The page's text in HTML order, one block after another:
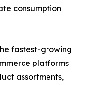
consumption
fastest-growing
platforms
assortments,